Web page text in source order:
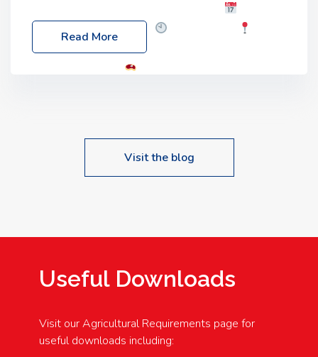
Friday, 03 October 2025
Location: 60 Killyclogher Road, Cookstown, Co
Read More
Visit the blog
Useful Downloads
Visit our Agricultural Requirements page for
useful downloads including: